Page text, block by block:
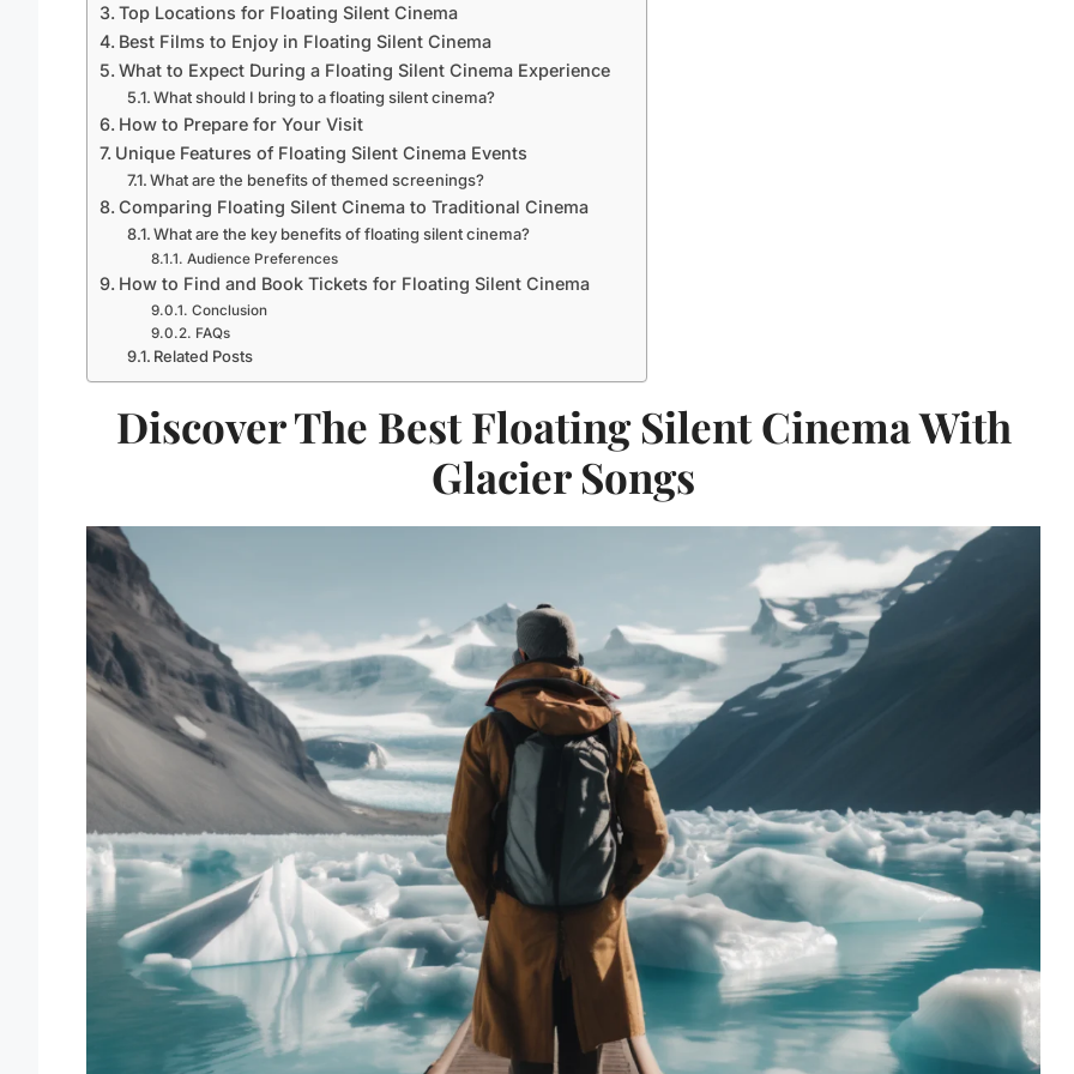
Top Locations for Floating Silent Cinema
Best Films to Enjoy in Floating Silent Cinema
What to Expect During a Floating Silent Cinema Experience
What should I bring to a floating silent cinema?
How to Prepare for Your Visit
Unique Features of Floating Silent Cinema Events
What are the benefits of themed screenings?
Comparing Floating Silent Cinema to Traditional Cinema
What are the key benefits of floating silent cinema?
Audience Preferences
How to Find and Book Tickets for Floating Silent Cinema
Conclusion
FAQs
Related Posts
Discover The Best Floating Silent Cinema With
Glacier Songs